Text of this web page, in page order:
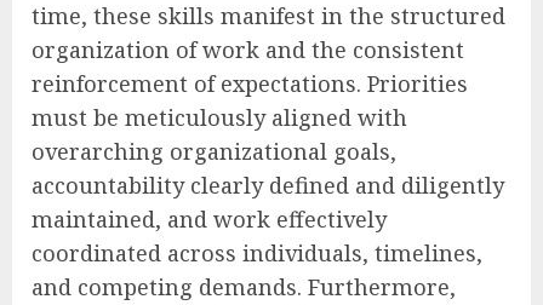
time, these skills manifest in the structured
organization of work and the consistent
reinforcement of expectations. Priorities
must be meticulously aligned with
overarching organizational goals,
accountability clearly defined and diligently
maintained, and work effectively
coordinated across individuals, timelines,
and competing demands. Furthermore,